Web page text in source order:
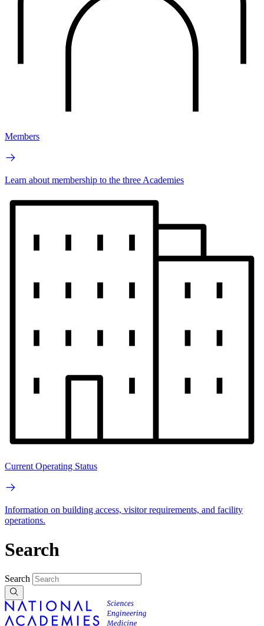
Members
Learn about membership to the three Academies
Current Operating Status
Information on building access, visitor requirements, and facility
operations.
Search
Search